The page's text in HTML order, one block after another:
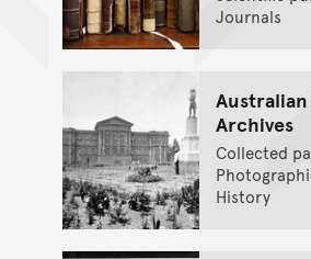
Journals
Archives
Collected
History